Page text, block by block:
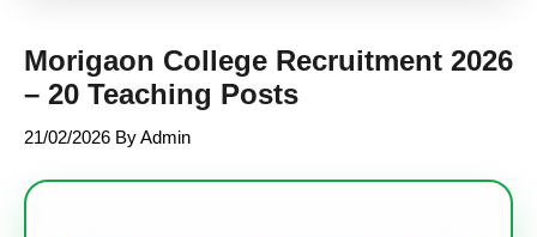
Morigaon College Recruitment 2026
– 20 Teaching Posts
21/02/2026 ByAdmin